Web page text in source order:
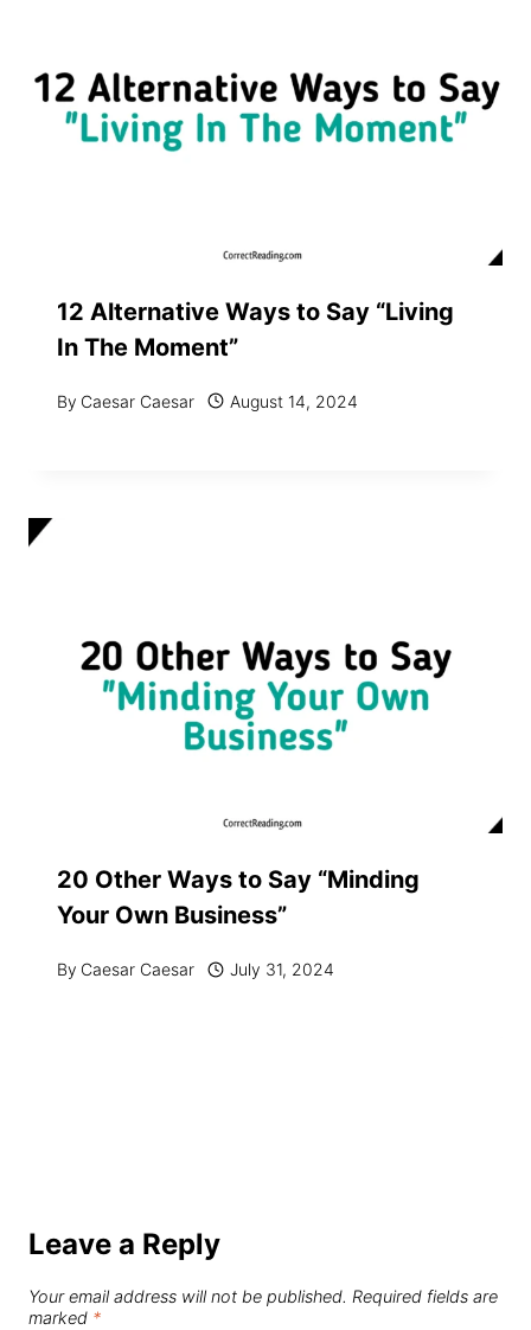
12 Alternative Ways to Say “Living
In The Moment”
By Caesar Caesar August 14, 2024
20 Other Ways to Say “Minding
Your Own Business”
By Caesar Caesar July 31, 2024
Leave a Reply
Your email address will not be published. Required fields are
marked *